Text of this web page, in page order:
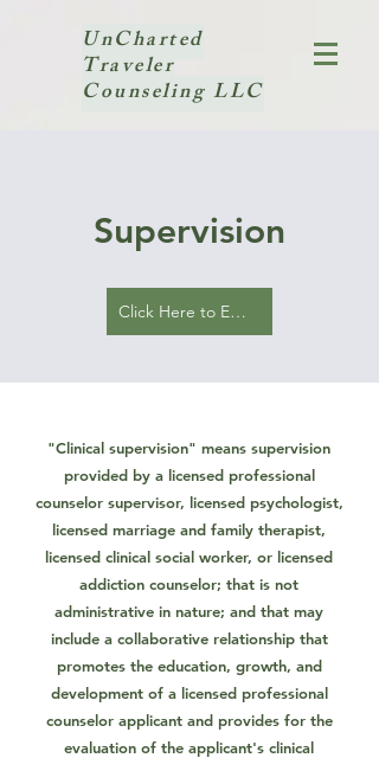
UnCharted
Traveler
Counseling LLC
Supervision
Click Here to Email Inquiry
"Clinical supervision" means supervision
provided by a licensed professional
counselor supervisor, licensed psychologist,
licensed marriage and family therapist,
licensed clinical social worker, or licensed
addiction counselor; that is not
administrative in nature; and that may
include a collaborative relationship that
promotes the education, growth, and
development of a licensed professional
counselor applicant and provides for the
evaluation of the applicant's clinical